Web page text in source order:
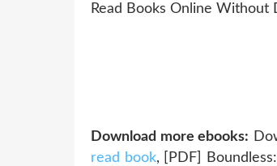
Read Books Online
Download more ebooks:
read book, [PDF]